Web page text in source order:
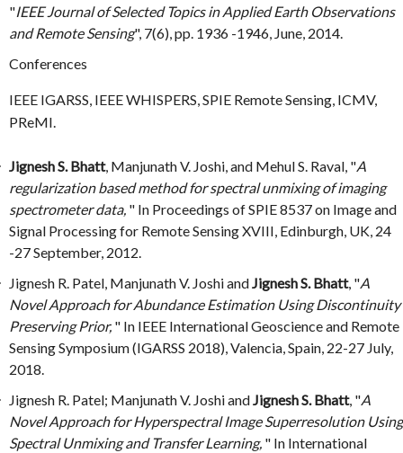
"IEEE Journal of Selected Topics in Applied Earth Observations
and Remote Sensing", 7(6), pp. 1936 -1946, June, 2014.
Conferences
IEEE IGARSS, IEEE WHISPERS, SPIE Remote Sensing, ICMV,
PReMI.
Jignesh S. Bhatt, Manjunath V. Joshi, and Mehul S. Raval, "A
regularization based method for spectral unmixing of imaging
spectrometer data, " In Proceedings of SPIE 8537 on Image and
Signal Processing for Remote Sensing XVIII, Edinburgh, UK, 24
-27 September, 2012.
Jignesh R. Patel, Manjunath V. Joshi andJignesh S. Bhatt, "A
Novel Approach for Abundance Estimation Using Discontinuity
Preserving Prior, " In IEEE International Geoscience and Remote
Sensing Symposium (IGARSS 2018), Valencia, Spain, 22-27 July,
2018.
Jignesh R. Patel; Manjunath V. Joshi andJignesh S. Bhatt, "A
Novel Approach for Hyperspectral Image Superresolution Using
Spectral Unmixing and Transfer Learning, " In International